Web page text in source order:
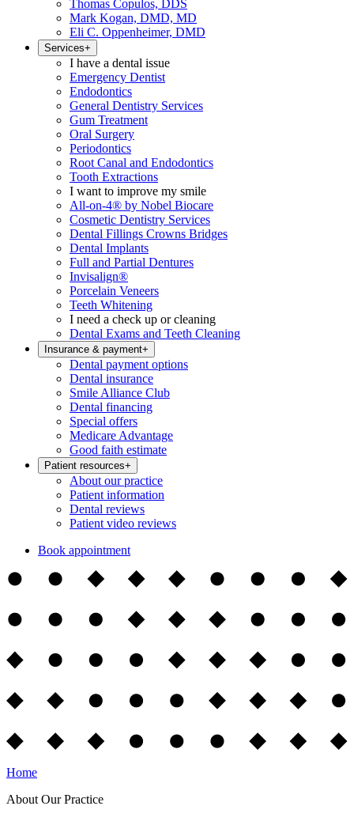
Thomas Copulos, DDS
Mark Kogan, DMD, MD
Eli C. Oppenheimer, DMD
Services+
I have a dental issue
Emergency Dentist
Endodontics
General Dentistry Services
Gum Treatment
Oral Surgery
Periodontics
Root Canal and Endodontics
Tooth Extractions
I want to improve my smile
All-on-4® by Nobel Biocare
Cosmetic Dentistry Services
Dental Fillings Crowns Bridges
Dental Implants
Full and Partial Dentures
Invisalign®
Porcelain Veneers
Teeth Whitening
I need a check up or cleaning
Dental Exams and Teeth Cleaning
Insurance & payment+
Dental payment options
Dental insurance
Smile Alliance Club
Dental financing
Special offers
Medicare Advantage
Good faith estimate
Patient resources+
About our practice
Patient information
Dental reviews
Patient video reviews
Book appointment
Home
About Our Practice